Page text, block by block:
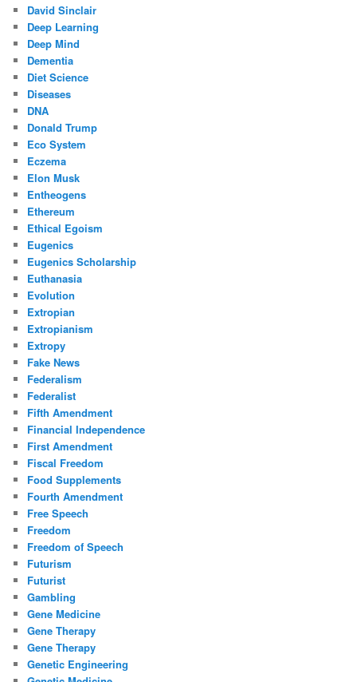
David Sinclair
Deep Learning
Deep Mind
Dementia
Diet Science
Diseases
DNA
Donald Trump
Eco System
Eczema
Elon Musk
Entheogens
Ethereum
Ethical Egoism
Eugenics
Eugenics Scholarship
Euthanasia
Evolution
Extropian
Extropianism
Extropy
Fake News
Federalism
Federalist
Fifth Amendment
Financial Independence
First Amendment
Fiscal Freedom
Food Supplements
Fourth Amendment
Free Speech
Freedom
Freedom of Speech
Futurism
Futurist
Gambling
Gene Medicine
Gene Therapy
Gene Therapy
Genetic Engineering